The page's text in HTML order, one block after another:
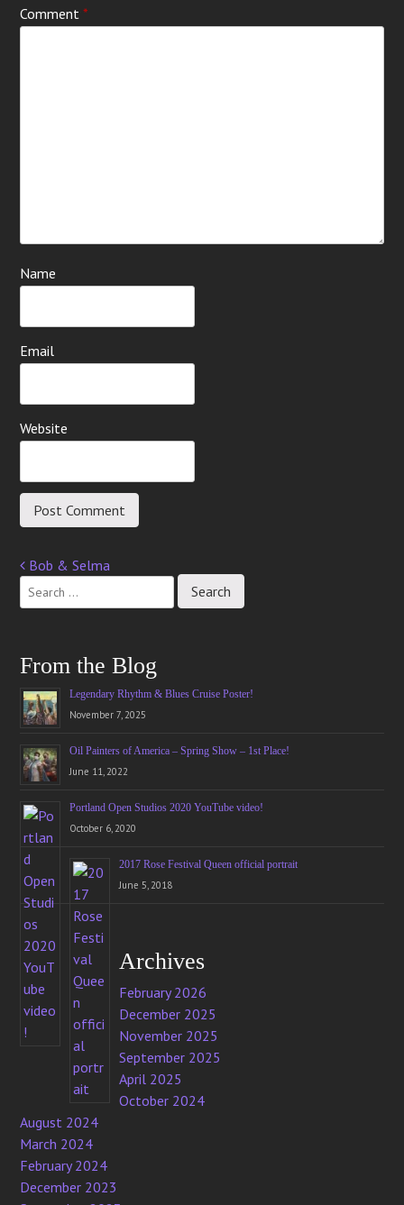
Comment*
Name
Email
Website
Post
navigation
Bob & Selma
From the Blog
Legendary Rhythm & Blues Cruise Poster!
November 7, 2025
Oil Painters of America – Spring Show – 1st Place!
June 11, 2022
Portland Open Studios 2020 YouTube video!
October 6, 2020
2017 Rose Festival Queen official portrait
June 5, 2018
Archives
February 2026
December 2025
November 2025
September 2025
April 2025
October 2024
August 2024
March 2024
February 2024
December 2023